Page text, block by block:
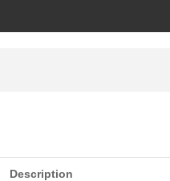
Description